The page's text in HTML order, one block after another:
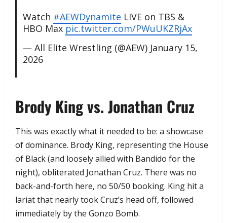
Watch #AEWDynamite LIVE on TBS &
HBO Max pic.twitter.com/PWuUKZRjAx
— All Elite Wrestling (@AEW) January 15,
2026
​Brody King vs. Jonathan Cruz
​This was exactly what it needed to be: a showcase
of dominance. Brody King, representing the House
of Black (and loosely allied with Bandido for the
night), obliterated Jonathan Cruz. There was no
back-and-forth here, no 50/50 booking. King hit a
lariat that nearly took Cruz’s head off, followed
immediately by the Gonzo Bomb.